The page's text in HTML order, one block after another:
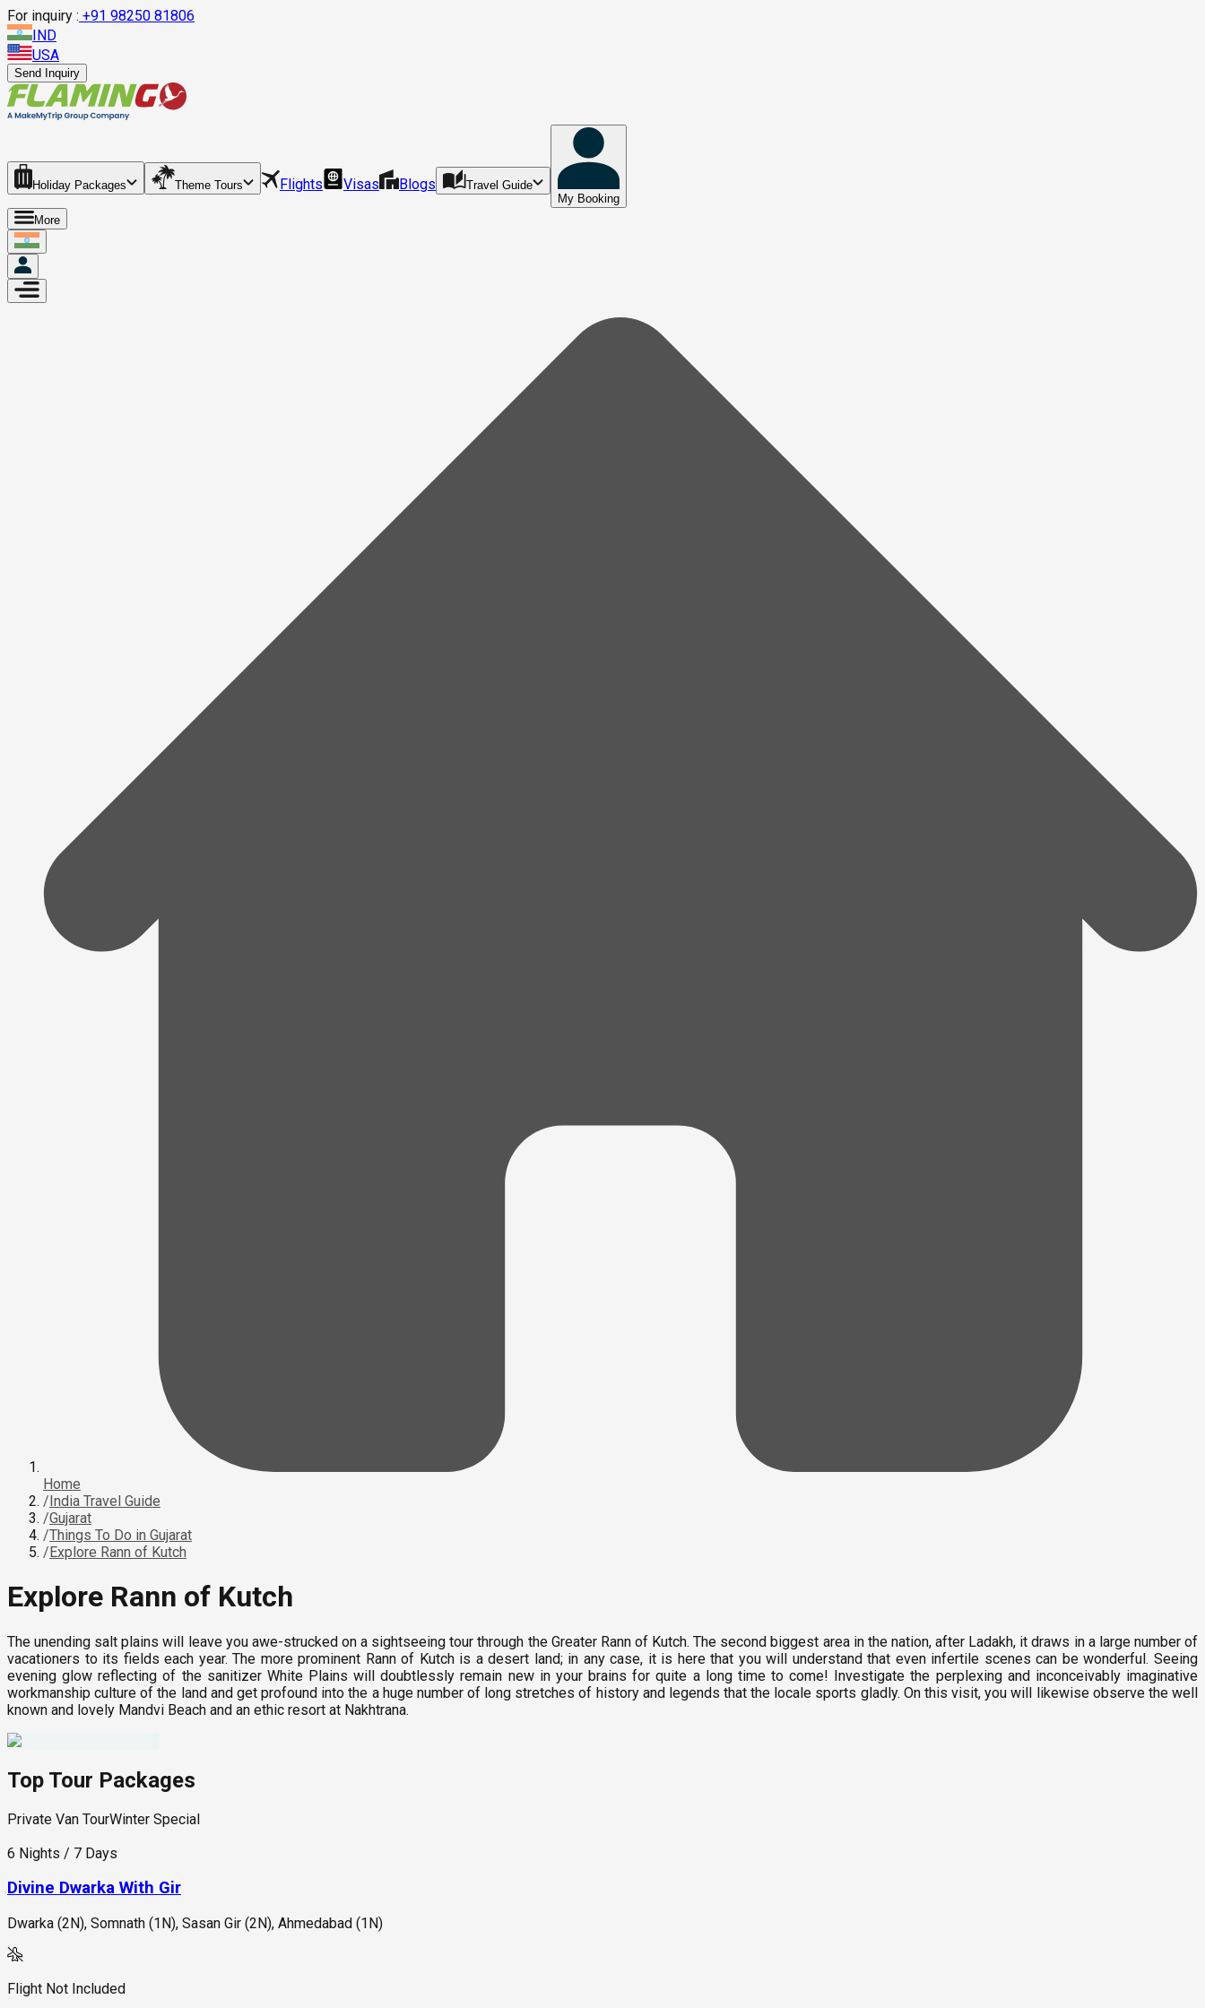
For inquiry : +91 98250 81806
IND
USA
Send Inquiry
Holiday Packages Theme Tours Flights Visas Blogs
Travel Guide
My Booking
More
Home
/India Travel Guide
/Gujarat
/Things To Do in Gujarat
/Explore Rann of Kutch
Explore Rann of Kutch
The unending salt plains will leave you awe-strucked on a sightseeing tour through the Greater Rann of Kutch. The second biggest area in the nation, after Ladakh, it draws in a large number of
vacationers to its fields each year. The more prominent Rann of Kutch is a desert land; in any case, it is here that you will understand that even infertile scenes can be wonderful. Seeing
evening glow reflecting of the sanitizer White Plains will doubtlessly remain new in your brains for quite a long time to come! Investigate the perplexing and inconceivably imaginative
workmanship culture of the land and get profound into the a huge number of long stretches of history and legends that the locale sports gladly. On this visit, you will likewise observe the well
known and lovely Mandvi Beach and an ethic resort at Nakhtrana.
Top Tour Packages
Private Van TourWinter Special
6 Nights / 7 Days
Divine Dwarka With Gir
Dwarka (2N), Somnath (1N), Sasan Gir (2N), Ahmedabad (1N)
Flight Not Included